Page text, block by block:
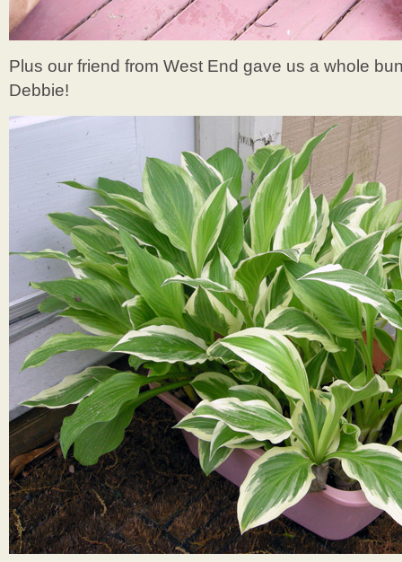
Plus our friend from West End gave us a whole
Debbie!